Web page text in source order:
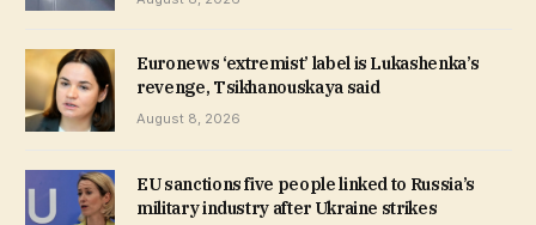
Euronews ‘extremist’ label is Lukashenka’s
revenge, Tsikhanouskaya said
August 8, 2026
EU sanctions five people linked to Russia’s
military industry after Ukraine strikes